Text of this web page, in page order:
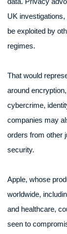
UK
be exploited by
regimes.
That would
around
cybercrime,
companies may
orders from other
security.
Apple, whose
worldwide,
and healthcare,
seen to